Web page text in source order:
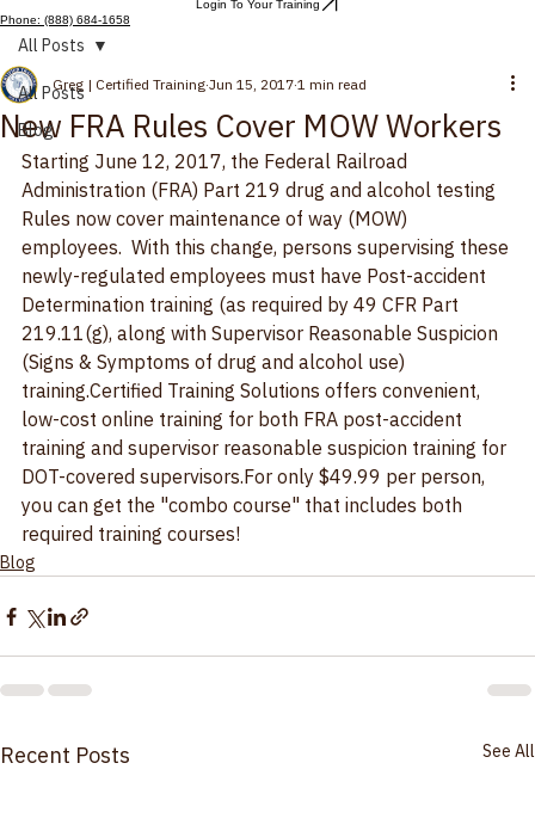
Average response time: 30 minutes.
Phone: (888) 684-1658
All Posts
Blog
All Posts
New FRA Rules Cover MOW Workers
Greg | Certified Training
Starting June 12, 2017, the Federal Railroad
Administration (FRA) Part 219 drug and alcohol testing
Rules now cover maintenance of way (MOW)
employees.  With this change, persons supervising these
newly-regulated employees must have Post-accident
Determination training (as required by 49 CFR Part
219.11(g), along with Supervisor Reasonable Suspicion
(Signs & Symptoms of drug and alcohol use)
training.Certified Training Solutions offers convenient,
low-cost online training for both FRA post-accident
training and supervisor reasonable suspicion training for
DOT-covered supervisors.For only $49.99 per person,
you can get the "combo course" that includes both
required training courses!
Blog